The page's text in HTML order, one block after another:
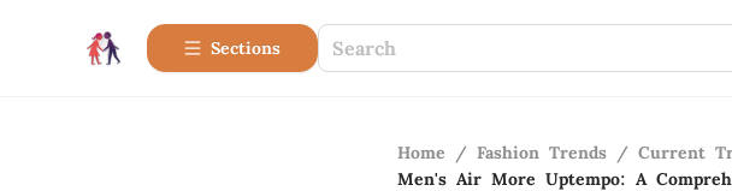
Sections
Home / Fashion Trends / Current
Men's Air More Uptempo: A